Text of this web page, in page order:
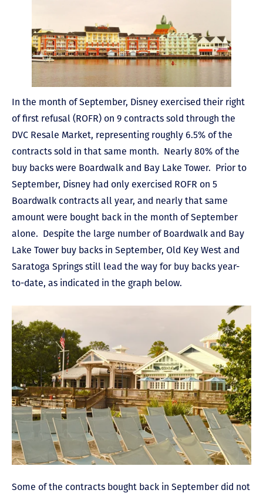
In the month of September, Disney exercised their right
of first refusal (ROFR) on 9 contracts sold through the
DVC Resale Market, representing roughly 6.5% of the
contracts sold in that same month. Nearly 80% of the
buy backs were Boardwalk and Bay Lake Tower. Prior to
September, Disney had only exercised ROFR on 5
Boardwalk contracts all year, and nearly that same
amount were bought back in the month of September
alone. Despite the large number of Boardwalk and Bay
Lake Tower buy backs in September, Old Key West and
Saratoga Springs still lead the way for buy backs year-
to-date, as indicated in the graph below.
Some of the contracts bought back in September did not